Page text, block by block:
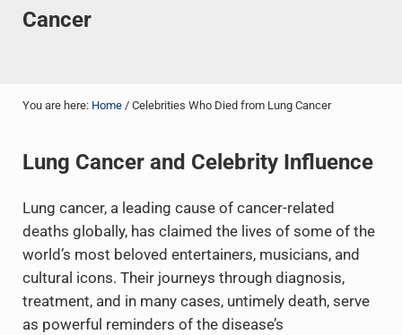
Cancer
You are here: Home /Celebrities Who Died from Lung Cancer
Lung Cancer and Celebrity Influence
Lung cancer, a leading cause of cancer-related
deaths globally, has claimed the lives of some of the
world’s most beloved entertainers, musicians, and
cultural icons. Their journeys through diagnosis,
treatment, and in many cases, untimely death, serve
as powerful reminders of the disease’s